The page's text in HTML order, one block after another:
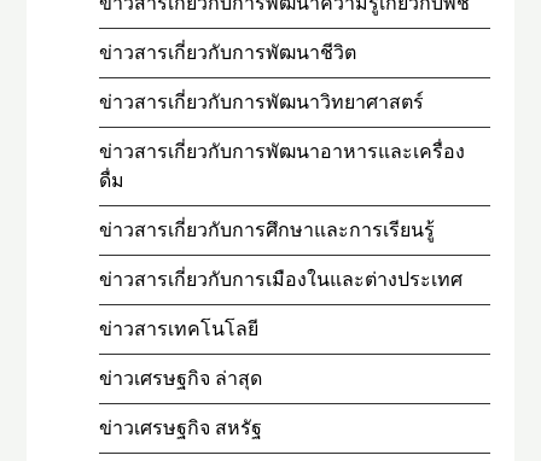
ข่าวสารเกี่ยวกับการพัฒนาชีวิต
ข่าวสารเกี่ยวกับการพัฒนาวิทยาศาสตร์
ข่าวสารเกี่ยวกับการพัฒนาอาหารและเครื่อง
ดื่ม
ข่าวสารเกี่ยวกับการศึกษาและการเรียนรู้
ข่าวสารเกี่ยวกับการเมืองในและต่างประเทศ
ข่าวสารเทคโนโลยี
ข่าวเศรษฐกิจ ล่าสุด
ข่าวเศรษฐกิจ สหรัฐ